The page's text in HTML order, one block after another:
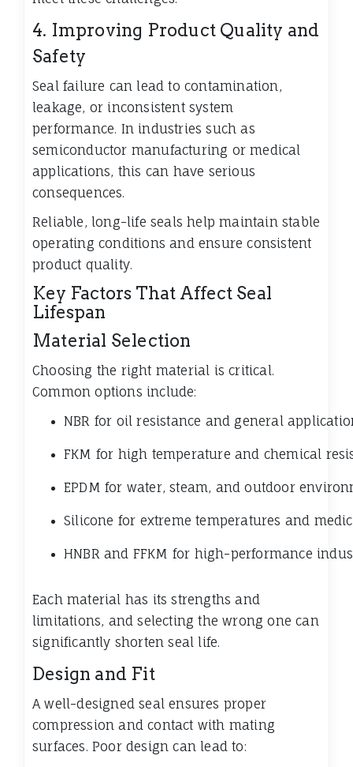
4. Improving Product Quality and
Safety
Seal failure can lead to contamination,
leakage, or inconsistent system
performance. In industries such as
semiconductor manufacturing or medical
applications, this can have serious
consequences.
Reliable, long-life seals help maintain stable
operating conditions and ensure consistent
product quality.
Key Factors That Affect Seal
Lifespan
Material Selection
Choosing the right material is critical.
Common options include:
NBR for oil resistance and general
FKM for high temperature and chemical
EPDM for water, steam, and outdoor
Silicone for extreme temperatures and
HNBR and FFKM for high-performance
Each material has its strengths and
limitations, and selecting the wrong one can
significantly shorten seal life.
Design and Fit
A well-designed seal ensures proper
compression and contact with mating
surfaces. Poor design can lead to: